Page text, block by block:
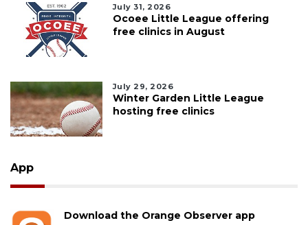
July 31, 2026
Ocoee Little League offering
free clinics in August
July 29, 2026
Winter Garden Little League
hosting free clinics
App
Download the Orange Observer app